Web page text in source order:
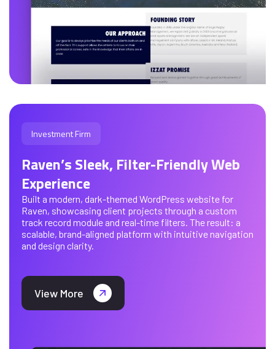
Investment Firm
Raven’s Sleek, Filter-Friendly Web
Experience
Built a modern, dark-themed WordPress website for
Raven, showcasing client projects through a custom
track record module and real-time filters. The result: a
scalable, brand-aligned platform with intuitive navigation
and design clarity.
View More